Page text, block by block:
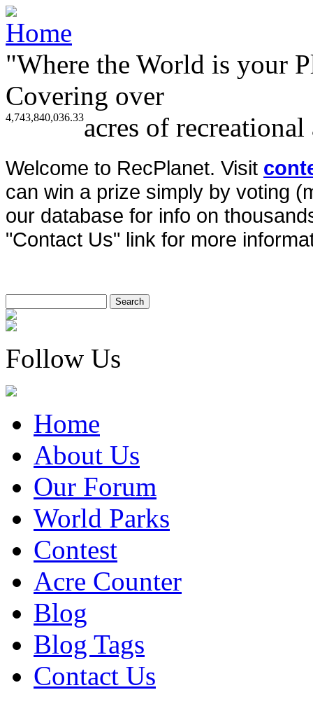
"Where the World is your
Covering over
4,743,840,036.33acres of
Welcome to RecPlanet. Visit
can win a prize simply by voting
our database for info on
"Contact Us" link for more
Follow Us
Home
About Us
Our Forum
World Parks
Contest
Acre Counter
Blog
Blog Tags
Contact Us